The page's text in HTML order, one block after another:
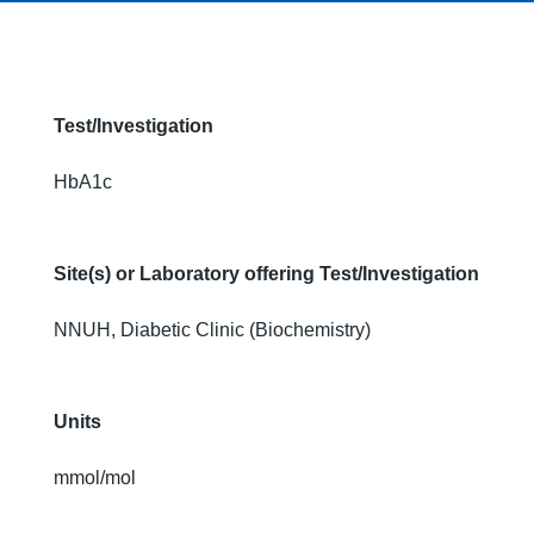
Test/Investigation
HbA1c
Site(s) or Laboratory offering Test/Investigation
NNUH, Diabetic Clinic (Biochemistry)
Units
mmol/mol